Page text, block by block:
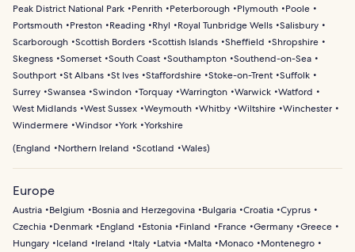
Peak District National Park
Penrith Peterborough Plymouth
Poole
Portsmouth
Preston Reading Rhyl Royal Tunbridge Wells Salisbury
Scarborough Scottish Borders Scottish Islands Sheffield
Shropshire
Skegness Somerset South Coast Southampton Southend-on-Sea
Southport St Albans St Ives Staffordshire Stoke-on-Trent Suffolk
Surrey Swansea Swindon Torquay Warrington Warwick Watford
West Midlands West Sussex Weymouth Whitby Wiltshire Winchester
Windermere Windsor York Yorkshire
(England Northern Ireland Scotland Wales)
Europe
Austria Belgium Bosnia and Herzegovina Bulgaria Croatia Cyprus
Czechia
Denmark England Estonia Finland France Germany Greece
Hungary
Iceland Ireland Italy Latvia Malta Monaco
Montenegro